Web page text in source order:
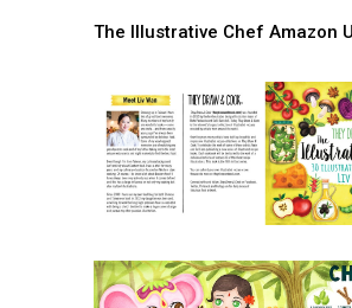
The Illustrative Chef Amazon